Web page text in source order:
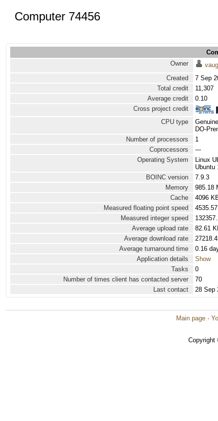
Computer 74456
Owner
Created
7 Sep
Total credit
11,307
Average credit
0.10
Cross project credit
CPU type
DO-
Number of processors
1
Coprocessors
---
Operating System
Linux
Ubuntu
BOINC version
7.9.3
Memory
985.18
Cache
4096
Measured floating point speed
Measured integer speed
Average upload rate
82.61
Average download rate
Average turnaround time
0.16
Application details
Show
Tasks
0
Number of times client has contacted server
70
Last contact
28 Sep
Main page ·
Copyright